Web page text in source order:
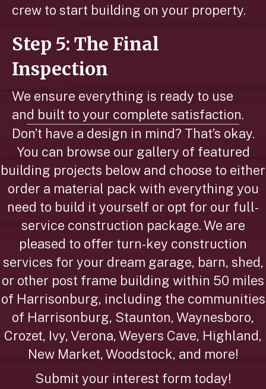
crew to start building on your property.
Step 5: The Final
Inspection
We ensure everything is ready to use
and built to your complete satisfaction.
Don’t have a design in mind? That’s okay.
You can browse our gallery of featured
building projects below and choose to either
order a material pack with everything you
need to build it yourself or opt for our full-
service construction package. We are
pleased to offer turn-key construction
services for your dream garage, barn, shed,
or other post frame building within 50 miles
of Harrisonburg, including the communities
of Harrisonburg, Staunton, Waynesboro,
Crozet, Ivy, Verona, Weyers Cave, Highland,
New Market, Woodstock, and more!
Submit your interest form today!